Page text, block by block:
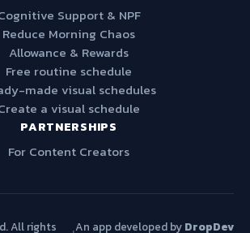
Support & NPF
Reduce Morning Chaos
Allowance & Rewards
Free routine schedule
made visual schedules
a visual schedule
PARTNERSHIPS
For Content Creators
All rights An app developed by DropDev